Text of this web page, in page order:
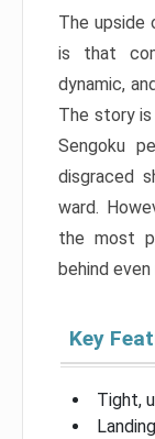
The upside
is that
dynamic,
The story
Sengoku
disgraced
ward.
the most
behind even
Key
Tight,